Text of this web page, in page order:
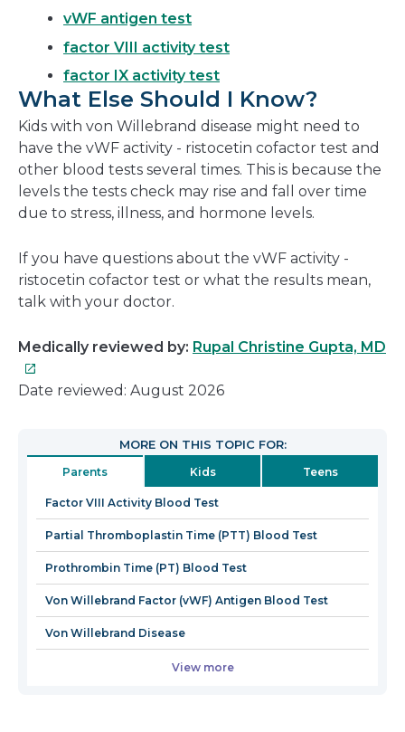
vWF antigen test
factor VIII activity test
factor IX activity test
What Else Should I Know?
Kids with von Willebrand disease might need to
have the vWF activity - ristocetin cofactor test and
other blood tests several times. This is because the
levels the tests check may rise and fall over time
due to stress, illness, and hormone levels.
If you have questions about the vWF activity -
ristocetin cofactor test or what the results mean,
talk with your doctor.
Medically reviewed by: Rupal Christine Gupta, MD
Date reviewed: August 2026
MORE ON THIS TOPIC FOR:
Parents Kids Teens
Factor VIII Activity Blood Test
Partial Thromboplastin Time (PTT) Blood Test
Prothrombin Time (PT) Blood Test
Von Willebrand Factor (vWF) Antigen Blood Test
Von Willebrand Disease
View more